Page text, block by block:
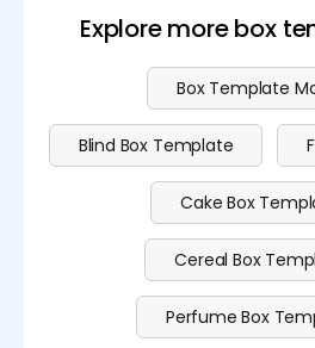
Explore more box
Box Template
Blind Box Template
Cake Box
Cereal Box
Perfume Box